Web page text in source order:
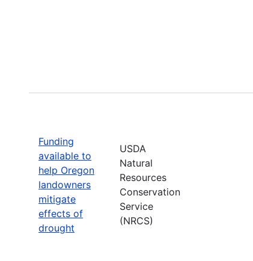
Funding
available to
help Oregon
landowners
mitigate
effects of
drought
USDA
Natural
Resources
Conservation
Service
(NRCS)